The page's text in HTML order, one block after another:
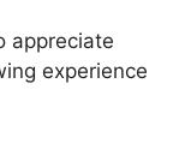
appreciate
experience